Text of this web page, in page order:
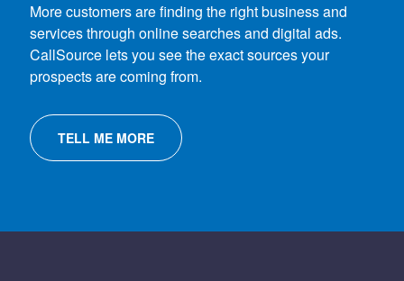
More customers are finding the right business and
services through online searches and digital ads.
CallSource lets you see the exact sources your
prospects are coming from.
TELL ME MORE